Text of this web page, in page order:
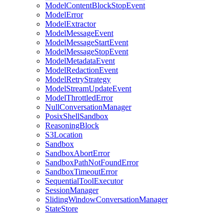
ModelContentBlockStopEvent
ModelError
ModelExtractor
ModelMessageEvent
ModelMessageStartEvent
ModelMessageStopEvent
ModelMetadataEvent
ModelRedactionEvent
ModelRetryStrategy
ModelStreamUpdateEvent
ModelThrottledError
NullConversationManager
PosixShellSandbox
ReasoningBlock
S3Location
Sandbox
SandboxAbortError
SandboxPathNotFoundError
SandboxTimeoutError
SequentialToolExecutor
SessionManager
SlidingWindowConversationManager
StateStore